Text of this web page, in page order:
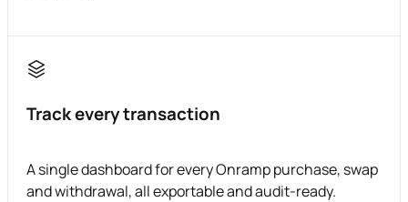
Track every transaction
A single dashboard for every Onramp purchase, swap
and withdrawal, all exportable and audit-ready.